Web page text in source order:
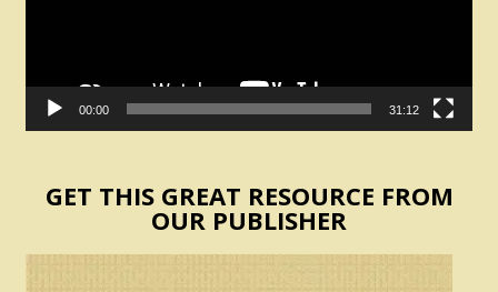
00:00 31:12
GET THIS GREAT RESOURCE FROM
OUR PUBLISHER